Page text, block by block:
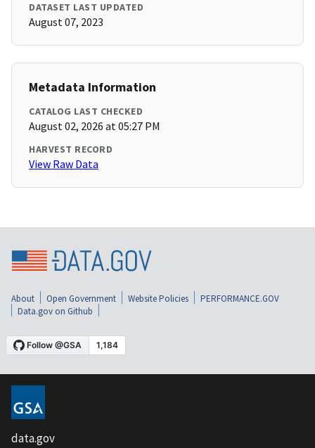
DATASET LAST UPDATED
August 07, 2023
Metadata Information
CATALOG LAST CHECKED
August 02, 2026 at 05:27 PM
HARVEST RECORD
View Raw Data
About Open Government Website Policies
PERFORMANCE.GOV
Data.gov on Github
data.gov